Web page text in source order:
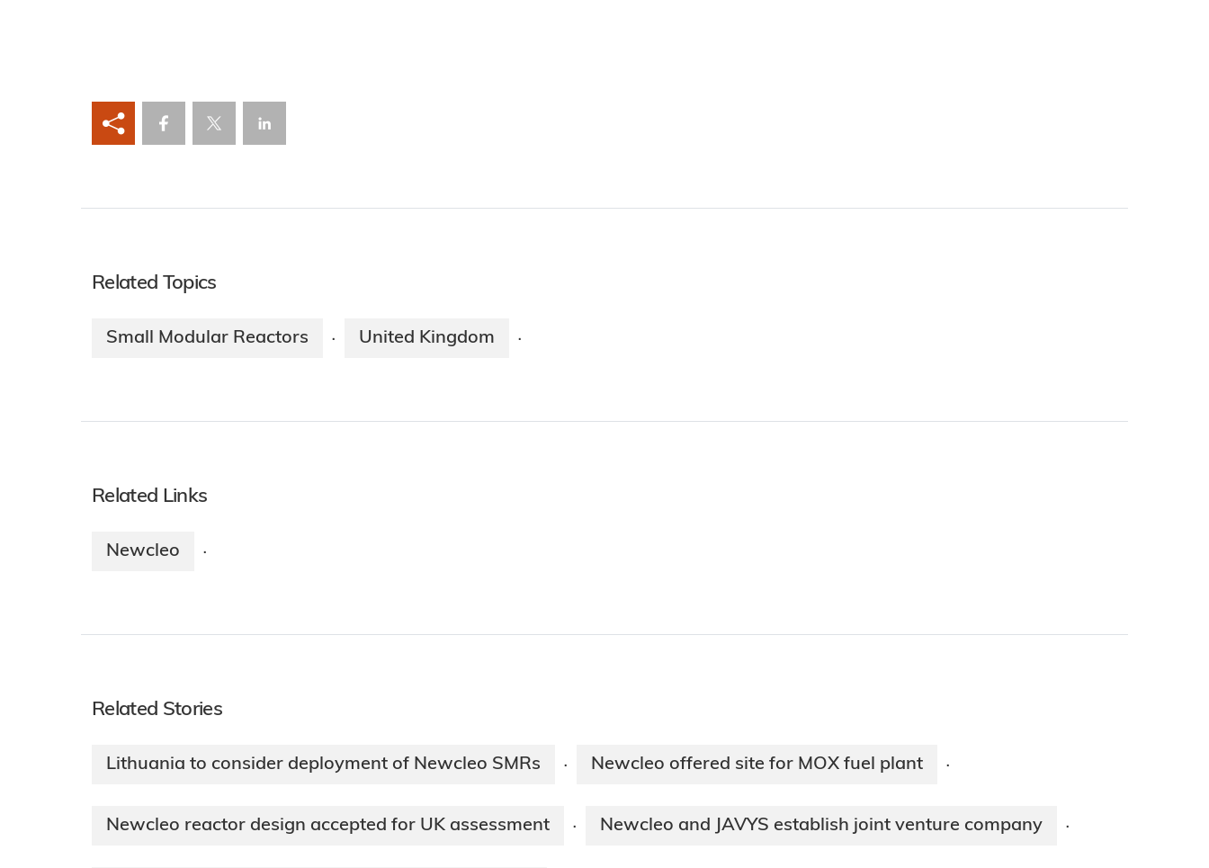
Related Topics
Small Modular Reactors · United Kingdom ·
Related Links
Newcleo ·
Related Stories
Lithuania to consider deployment of Newcleo SMRs · Newcleo offered site for MOX fuel plant ·
Newcleo reactor design accepted for UK assessment · Newcleo and JAVYS establish joint venture company ·